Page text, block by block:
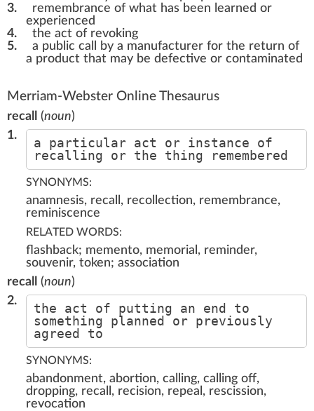
3.
remembrance of what has been learned or
experienced
4.
the act of revoking
5.
a public call by a manufacturer for the return of
a product that may be defective or contaminated
Merriam-Webster Online Thesaurus
recall (noun)
1.
a particular act or instance of
recalling or the thing remembered
SYNONYMS:
anamnesis, recall, recollection, remembrance,
reminiscence
RELATED WORDS:
flashback; memento, memorial, reminder,
souvenir, token; association
recall
(noun)
2.
the act of putting an end to
something planned or previously
agreed to
SYNONYMS:
abandonment, abortion, calling, calling off,
dropping, recall, recision, repeal, rescission,
revocation